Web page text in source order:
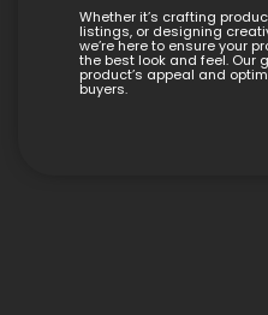
Whether it’s crafting
listings, or designing
we’re here to ensure your
the best look and feel. Our
product’s appeal and
buyers.